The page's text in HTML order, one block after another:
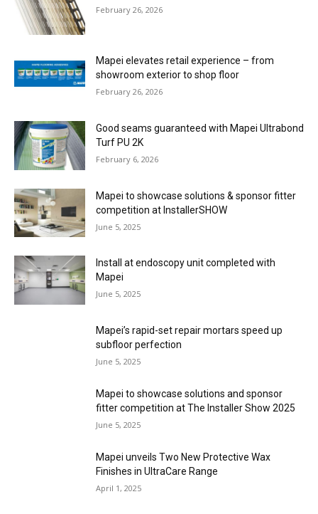
February 26, 2026
Mapei elevates retail experience – from
showroom exterior to shop floor
February 26, 2026
Good seams guaranteed with Mapei Ultrabond
Turf PU 2K
February 6, 2026
Mapei to showcase solutions & sponsor fitter
competition at InstallerSHOW
June 5, 2025
Install at endoscopy unit completed with
Mapei
June 5, 2025
Mapei’s rapid-set repair mortars speed up
subfloor perfection
June 5, 2025
Mapei to showcase solutions and sponsor
fitter competition at The Installer Show 2025
June 5, 2025
Mapei unveils Two New Protective Wax
Finishes in UltraCare Range
April 1, 2025